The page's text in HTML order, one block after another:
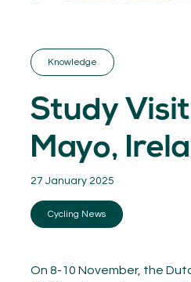
04.KNOWLEDGE
05. NETWORK
06.ABOUT
Contact
MEMBER LOGIN
Knowledge
Study
Mayo,
27 January 2025
Cycling News
On 8-10 November, the